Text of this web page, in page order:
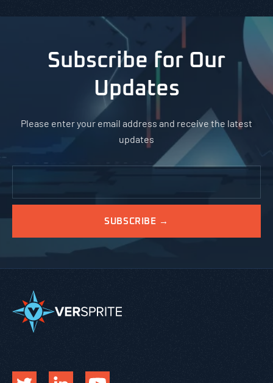
Subscribe for Our
Updates
Please enter your email address and receive the latest
updates